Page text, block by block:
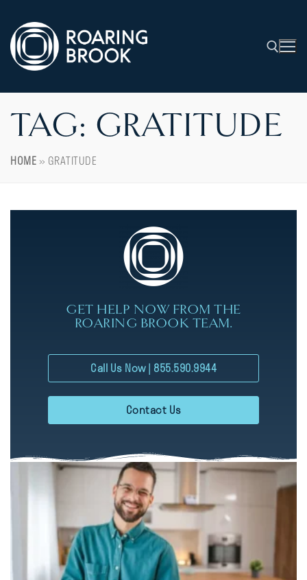
TAG: GRATITUDE
HOME» GRATITUDE
GET HELP NOW FROM THE
ROARING BROOK TEAM.
Call Us Now | 855.590.9944
Contact Us